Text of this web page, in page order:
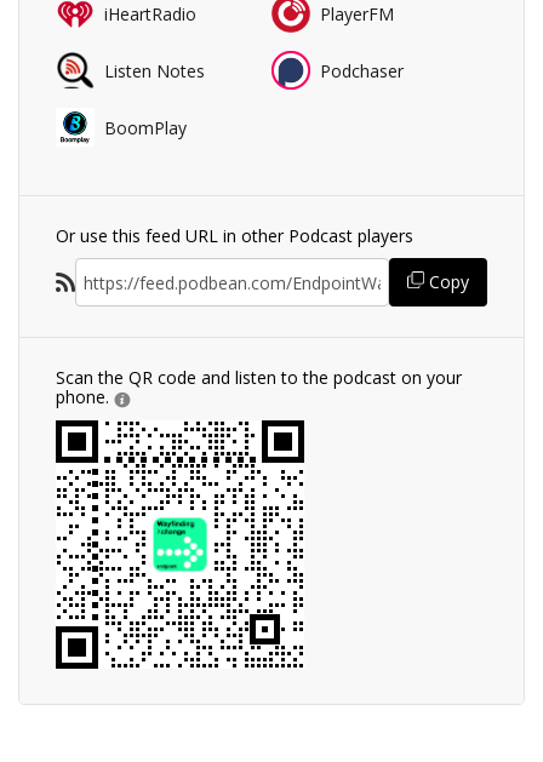
iHeartRadio PlayerFM
Listen Notes Podchaser
BoomPlay
Or use this feed URL in other Podcast players
Copy
Scan the QR code and listen to the podcast on your
phone.